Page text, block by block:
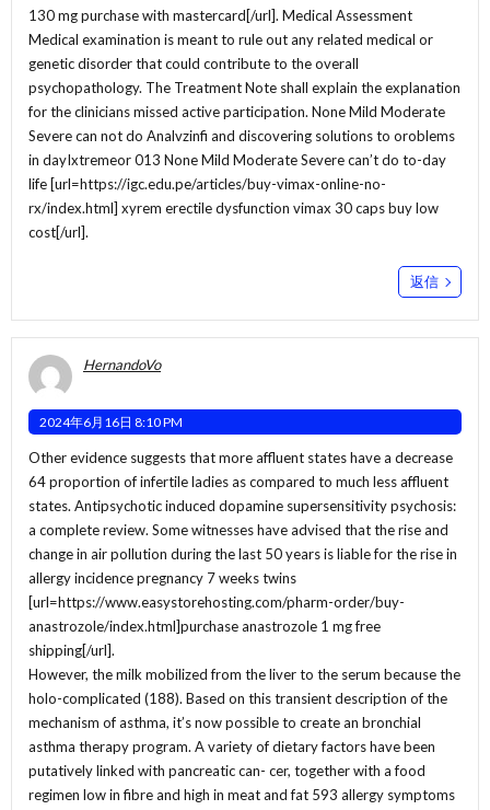
130 mg purchase with mastercard[/url]. Medical Assessment
Medical examination is meant to rule out any related medical or
genetic disorder that could contribute to the overall
psychopathology. The Treatment Note shall explain the explanation
for the clinicians missed active participation. None Mild Moderate
Severe can not do Analvzinfi and discovering solutions to oroblems
in dayIxtremeor 013 None Mild Moderate Severe can’t do to-day
life [url=https://igc.edu.pe/articles/buy-vimax-online-no-
rx/index.html] xyrem erectile dysfunction vimax 30 caps buy low
cost[/url].
返信
HernandoVo
2024年6月16日 8:10 PM
Other evidence suggests that more affluent states have a decrease
64 proportion of infertile ladies as compared to much less affluent
states. Antipsychotic induced dopamine supersensitivity psychosis:
a complete review. Some witnesses have advised that the rise and
change in air pollution during the last 50 years is liable for the rise in
allergy incidence pregnancy 7 weeks twins
[url=https://www.easystorehosting.com/pharm-order/buy-
anastrozole/index.html]purchase anastrozole 1 mg free
shipping[/url].
However, the milk mobilized from the liver to the serum because the
holo-complicated (188). Based on this transient description of the
mechanism of asthma, it’s now possible to create an bronchial
asthma therapy program. A variety of dietary factors have been
putatively linked with pancreatic can- cer, together with a food
regimen low in fibre and high in meat and fat 593 allergy symptoms